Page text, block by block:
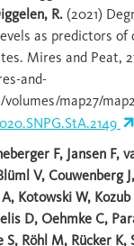
R. (2021)
as predictors of
Mires and Peat,
and-
map27/
F, Jansen F,
V, Couwenberg
Kotowski W,
D, Oehmke C,
S, Röhl M, Rücker K,